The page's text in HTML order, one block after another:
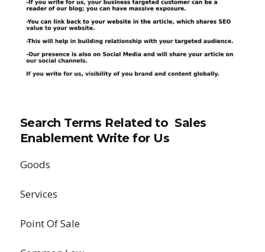
Search Terms Related to Sales
Enablement Write for Us
Goods
Services
Point Of Sale